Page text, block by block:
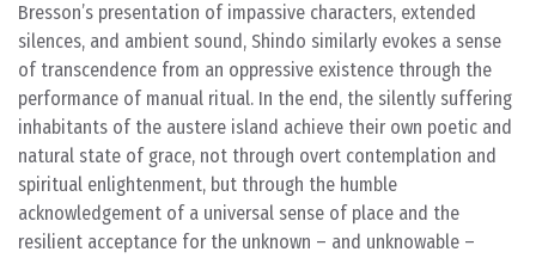
Bresson’s presentation of impassive characters, extended
silences, and ambient sound, Shindo similarly evokes a sense
of transcendence from an oppressive existence through the
performance of manual ritual. In the end, the silently suffering
inhabitants of the austere island achieve their own poetic and
natural state of grace, not through overt contemplation and
spiritual enlightenment, but through the humble
acknowledgement of a universal sense of place and the
resilient acceptance for the unknown – and unknowable –